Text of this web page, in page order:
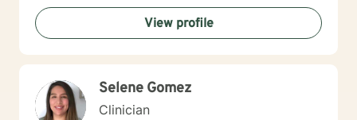
and meaningful life changes. I welcome individuals
from diverse backgrounds and am especially attuned
to multicultural experiences and the nuanced
patterns, and cultivate a more fulfilling path forward.
View profile
Selene Gomez
Clinician